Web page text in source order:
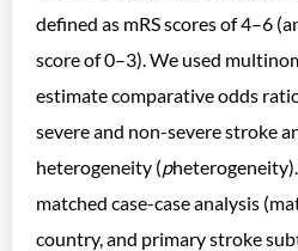
defined as mRS scores of 4–6
score of 0–3). We used
estimate comparative odds
severe and non-severe stroke
heterogeneity (p
matched case-case analysis
country, and primary stroke